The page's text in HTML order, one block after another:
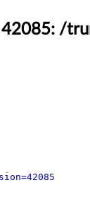
42085: /